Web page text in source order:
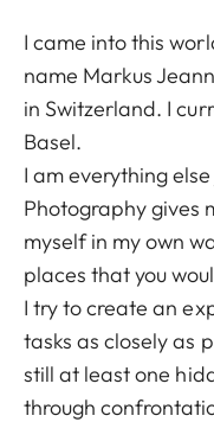
I came into this
name Markus
in Switzerland. I
Basel.
I am everything
Photography gives
myself in my own
places that you
I try to create an
tasks as closely as
still at least one
through